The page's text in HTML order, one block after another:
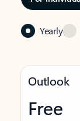
Yearly
Outlook
Free